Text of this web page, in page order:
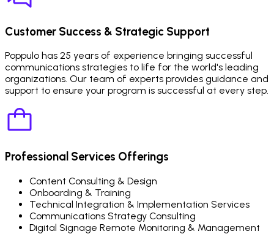
Customer Success & Strategic Support
Poppulo has 25 years of experience bringing successful
communications strategies to life for the world's leading
organizations. Our team of experts provides guidance and
support to ensure your program is successful at every step.
Professional Services Offerings
Content Consulting & Design
Onboarding & Training
Technical Integration & Implementation Services
Communications Strategy Consulting
Digital Signage Remote Monitoring & Management